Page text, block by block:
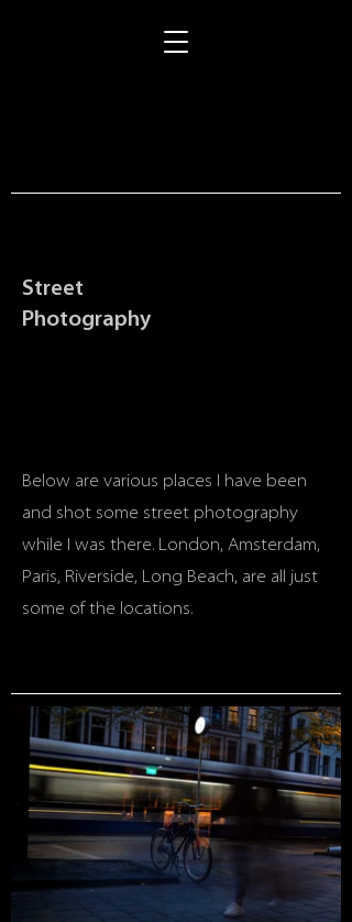
Street
Photography
Below are various places I have been
and shot some street photography
while I was there. London, Amsterdam,
Paris, Riverside, Long Beach, are all just
some of the locations.